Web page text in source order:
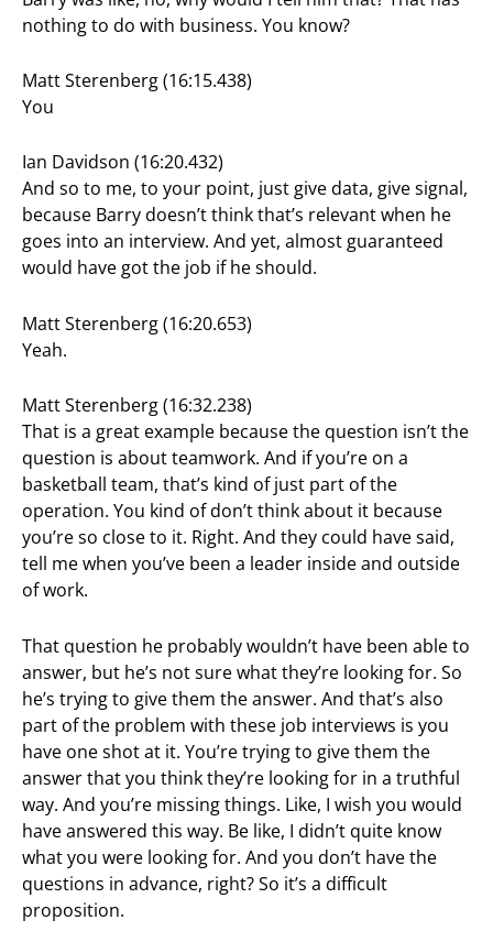
nothing to do with business. You know?
Matt Sterenberg (16:15.438)
You
Ian Davidson (16:20.432)
And so to me, to your point, just give data, give signal,
because Barry doesn’t think that’s relevant when he
goes into an interview. And yet, almost guaranteed
would have got the job if he should.
Matt Sterenberg (16:20.653)
Yeah.
Matt Sterenberg (16:32.238)
That is a great example because the question isn’t the
question is about teamwork. And if you’re on a
basketball team, that’s kind of just part of the
operation. You kind of don’t think about it because
you’re so close to it. Right. And they could have said,
tell me when you’ve been a leader inside and outside
of work.
That question he probably wouldn’t have been able to
answer, but he’s not sure what they’re looking for. So
he’s trying to give them the answer. And that’s also
part of the problem with these job interviews is you
have one shot at it. You’re trying to give them the
answer that you think they’re looking for in a truthful
way. And you’re missing things. Like, I wish you would
have answered this way. Be like, I didn’t quite know
what you were looking for. And you don’t have the
questions in advance, right? So it’s a difficult
proposition.